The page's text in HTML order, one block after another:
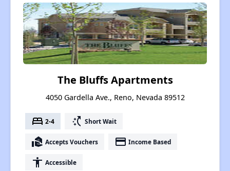
The Bluffs Apartments
4050 Gardella Ave., Reno, Nevada 89512
bed 2-4 switch_access_shortcut Short Wait
real_estate_agent Accepts Vouchers payment Income Based
accessibility Accessible